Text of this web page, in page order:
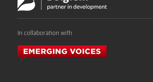
In collaboration with